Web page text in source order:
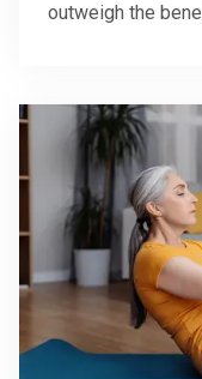
outweigh the